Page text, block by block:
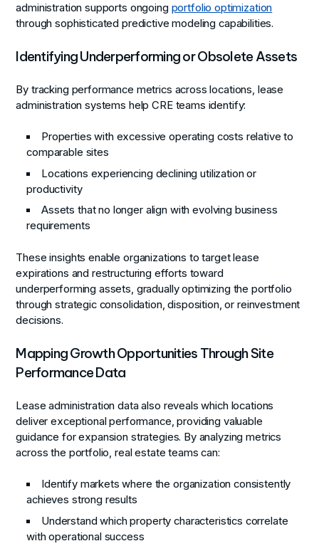
administration supports ongoing portfolio optimization
through sophisticated predictive modeling capabilities.
Identifying Underperforming or Obsolete Assets
By tracking performance metrics across locations, lease
administration systems help CRE teams identify:
Properties with excessive operating costs relative to
comparable sites
Locations experiencing declining utilization or
productivity
Assets that no longer align with evolving business
requirements
These insights enable organizations to target lease
expirations and restructuring efforts toward
underperforming assets, gradually optimizing the portfolio
through strategic consolidation, disposition, or reinvestment
decisions.
Mapping Growth Opportunities Through Site
Performance Data
Lease administration data also reveals which locations
deliver exceptional performance, providing valuable
guidance for expansion strategies. By analyzing metrics
across the portfolio, real estate teams can:
Identify markets where the organization consistently
achieves strong results
Understand which property characteristics correlate
with operational success